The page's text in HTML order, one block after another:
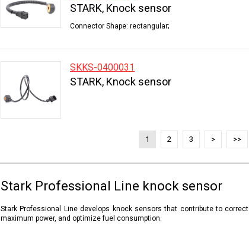
STARK, Knock sensor
Connector Shape: rectangular;
SKKS-0400031
STARK, Knock sensor
1 2 3 > >>
Stark Professional Line knock sensor
Stark Professional Line develops knock sensors that contribute to
maximum power, and optimize fuel consumption.